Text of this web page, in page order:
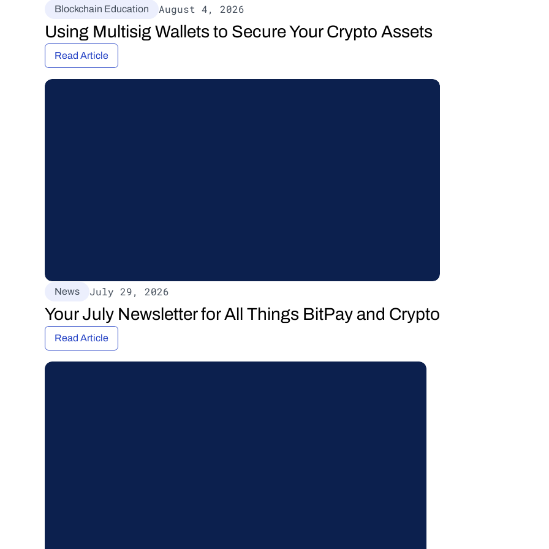
Blockchain Education August 4, 2026
Using Multisig Wallets to Secure Your Crypto Assets
Read Article
News July 29, 2026
Your July Newsletter for All Things BitPay and Crypto
Read Article